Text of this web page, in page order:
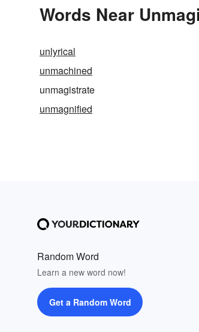
Words Near
unlyrical
unmachined
unmagistrate
unmagnified
Random Word
Learn a new word now!
Get a Random Word